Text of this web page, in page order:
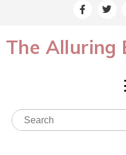
The Alluring